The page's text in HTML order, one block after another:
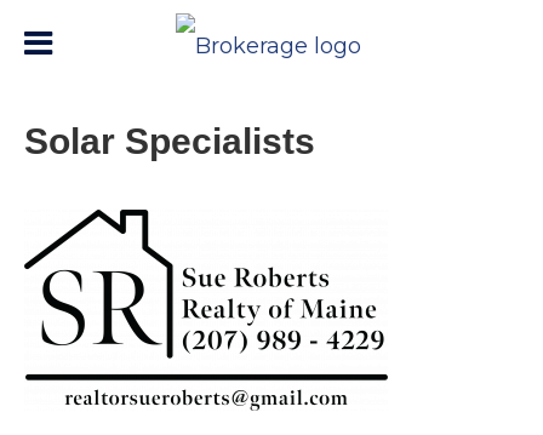
Solar Specialists